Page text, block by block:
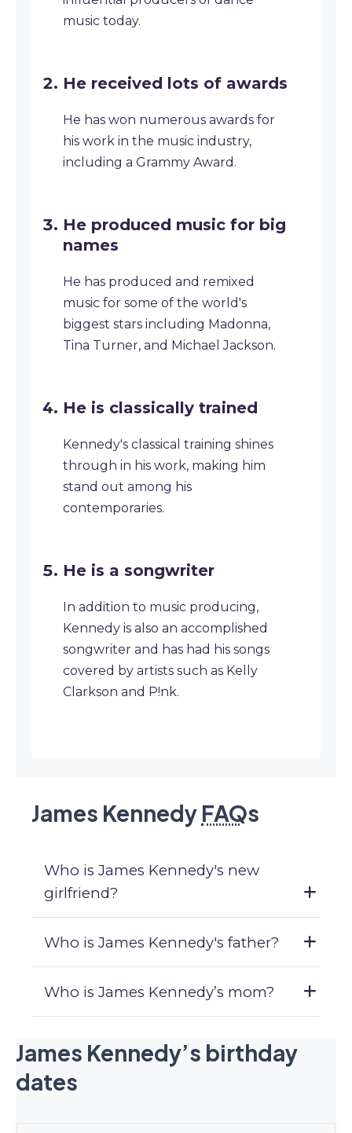
music today.
He received lots of awards
He has won numerous awards for
his work in the music industry,
including a Grammy Award.
He produced music for big
names
He has produced and remixed
music for some of the world's
biggest stars including Madonna,
Tina Turner, and Michael Jackson.
He is classically trained
Kennedy's classical training shines
through in his work, making him
stand out among his
contemporaries.
He is a songwriter
In addition to music producing,
Kennedy is also an accomplished
songwriter and has had his songs
covered by artists such as Kelly
Clarkson and P!nk.
James Kennedy FAQs
Who is James Kennedy's new
girlfriend?
Who is James Kennedy's father?
Who is James Kennedy’s mom?
James Kennedy’s birthday
dates